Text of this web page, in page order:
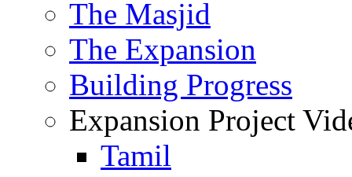
The Masjid
The Expansion
Building Progress
Expansion Project
Tamil